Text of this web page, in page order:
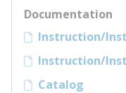
Documentation
Instruction/
Instruction/
Catalog